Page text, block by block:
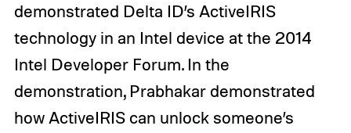
demonstrated Delta ID’s ActiveIRIS
technology in an Intel device at the 2014
Intel Developer Forum. In the
demonstration, Prabhakar demonstrated
how ActiveIRIS can unlock someone’s